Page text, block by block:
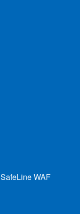
SafeLine WAF